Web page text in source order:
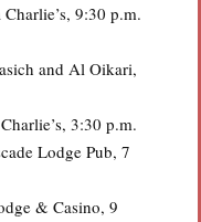
Charlie’s, 9:30 p.m.
and Al Oikari,
3:30 p.m.
Lodge Pub, 7
& Casino, 9